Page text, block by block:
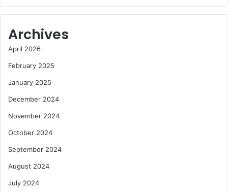
Archives
April 2026
February 2025
January 2025
December 2024
November 2024
October 2024
September 2024
August 2024
July 2024